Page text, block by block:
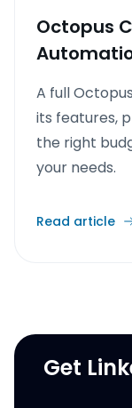
Octopus
A full
its features,
the right
your needs.
Read article
Get